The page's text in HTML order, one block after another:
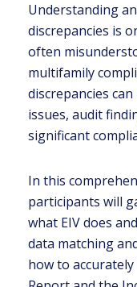
Understanding
discrepancies is
often
multifamily
discrepancies
issues, audit
significant
In this
participants will
what EIV does
data matching
how to